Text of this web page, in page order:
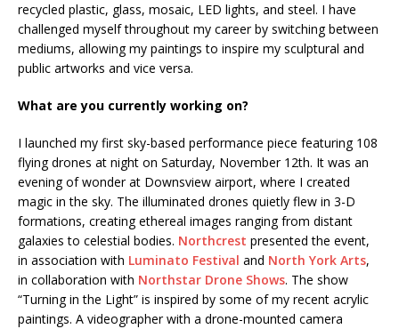
recycled plastic, glass, mosaic, LED lights, and steel. I have
challenged myself throughout my career by switching between
mediums, allowing my paintings to inspire my sculptural and
public artworks and vice versa.
What are you currently working on?
I launched my first sky-based performance piece featuring 108
flying drones at night on Saturday, November 12th. It was an
evening of wonder at Downsview airport, where I created
magic in the sky. The illuminated drones quietly flew in 3-D
formations, creating ethereal images ranging from distant
galaxies to celestial bodies. Northcrest presented the event,
in association with Luminato Festival and North York Arts,
in collaboration with Northstar Drone Shows. The show
“Turning in the Light” is inspired by some of my recent acrylic
paintings. A videographer with a drone-mounted camera